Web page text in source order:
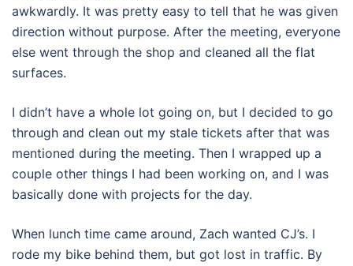
awkwardly. It was pretty easy to tell that he was given
direction without purpose. After the meeting, everyone
else went through the shop and cleaned all the flat
surfaces.
I didn’t have a whole lot going on, but I decided to go
through and clean out my stale tickets after that was
mentioned during the meeting. Then I wrapped up a
couple other things I had been working on, and I was
basically done with projects for the day.
When lunch time came around, Zach wanted CJ’s. I
rode my bike behind them, but got lost in traffic. By